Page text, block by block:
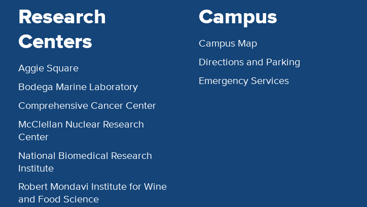
Research
Centers
Aggie Square
Bodega Marine Laboratory
Comprehensive Cancer Center
McClellan Nuclear Research
Center
National Biomedical Research
Institute
Robert Mondavi Institute for Wine
and Food Science
Campus
Campus Map
Directions and Parking
Emergency Services